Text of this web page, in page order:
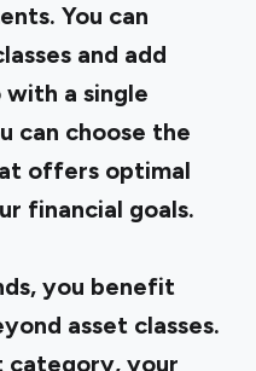
You can
and add
a single
can choose the
offers optimal
financial goals.
you benefit
asset classes.
category, your